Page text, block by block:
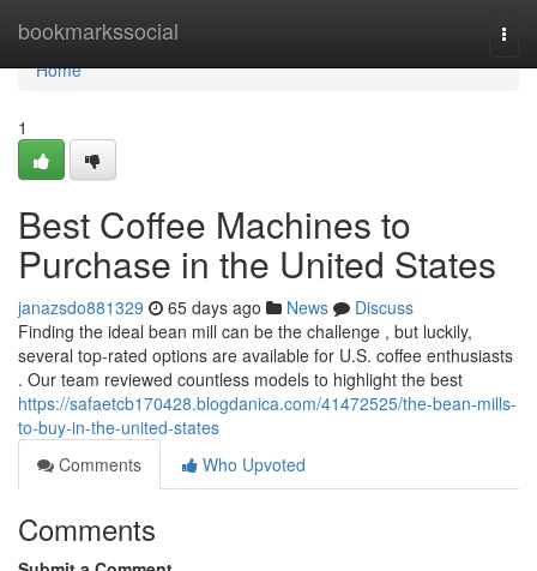
bookmarkssocial
Home
Home
1
Best Coffee Machines to
Purchase in the United States
janazsdo881329 65 days ago News
Discuss
Finding the ideal bean mill can be the challenge , but luckily,
several top-rated options are available for U.S. coffee enthusiasts
. Our team reviewed countless models to highlight the best
https://safaetcb170428.blogdanica.com/41472525/the-bean-mills-
to-buy-in-the-united-states
Comments
Who Upvoted
Comments